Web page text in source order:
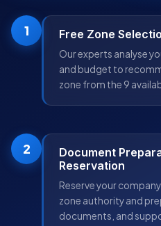
1 Free Zone
Our experts analyse
and budget to
zone from the 9
2
Document
Reservation
Reserve your
zone authority and
documents, and